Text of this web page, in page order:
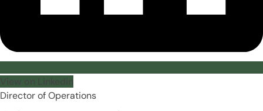
View on Linkedin
Director of Operations